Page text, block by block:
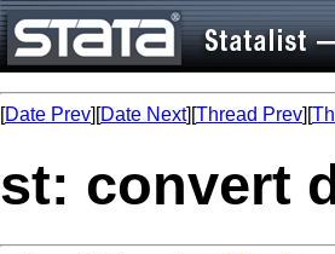
[Date Prev][Date Next][Thread Prev][
st: convert